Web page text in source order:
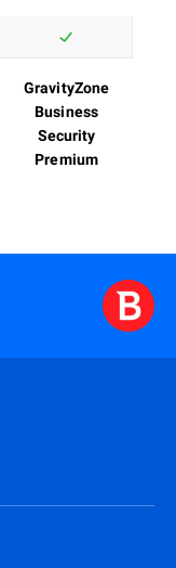
GravityZone
Business
Security
Premium